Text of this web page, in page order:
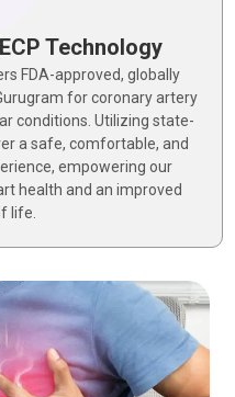
Technology
FDA-approved, globally
for coronary artery
conditions. Utilizing state-
a safe, comfortable, and
empowering our
health and an improved
life.